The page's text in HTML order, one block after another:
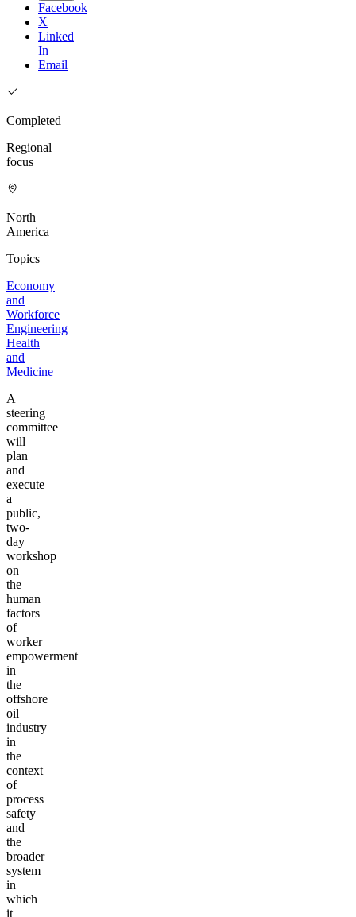
Facebook
X
Linked
In
Email
Completed
Regional
focus
North
America
Topics
Economy
and
Workforce
Engineering
Health
and
Medicine
A
steering
committee
will
plan
and
execute
a
public,
two-
day
workshop
on
the
human
factors
of
worker
empowerment
in
the
offshore
oil
industry
in
the
context
of
process
safety
and
the
broader
system
in
which
it